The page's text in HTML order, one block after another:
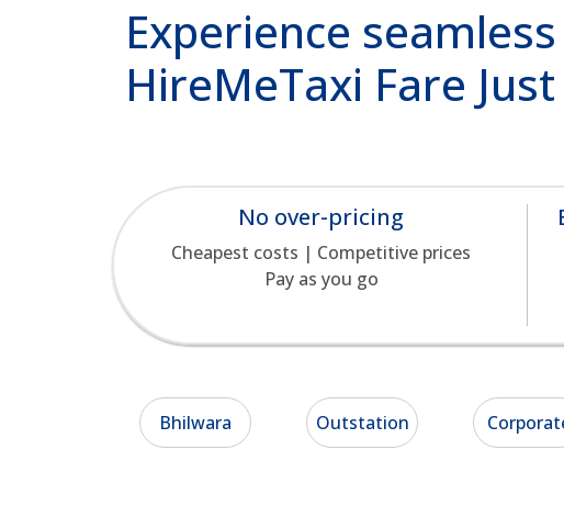
Experience
HireMeTaxi Fare
No over-pricing
Cheapest costs | Competitive prices
Pay as you go
Bhilwara Outstation